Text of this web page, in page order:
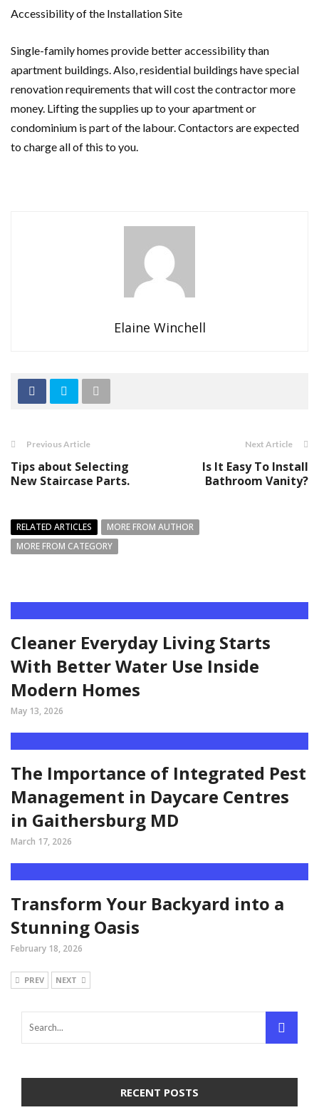
Accessibility of the Installation Site
Single-family homes provide better accessibility than
apartment buildings. Also, residential buildings have special
renovation requirements that will cost the contractor more
money. Lifting the supplies up to your apartment or
condominium is part of the labour. Contactors are expected
to charge all of this to you.
Elaine Winchell
Previous Article
Tips about Selecting
New Staircase Parts.
Next Article
Is It Easy To Install
Bathroom Vanity?
RELATED ARTICLES
MORE FROM AUTHOR
MORE FROM CATEGORY
Cleaner Everyday Living Starts
With Better Water Use Inside
Modern Homes
May 13, 2026
The Importance of Integrated Pest
Management in Daycare Centres
in Gaithersburg MD
March 17, 2026
Transform Your Backyard into a
Stunning Oasis
February 18, 2026
PREV NEXT
RECENT POSTS